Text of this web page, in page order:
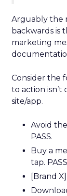
Arguably the
backwards is
marketing
Consider the
to action
site/app.
Avoid
PASS.
Buy a
tap.
[Brand